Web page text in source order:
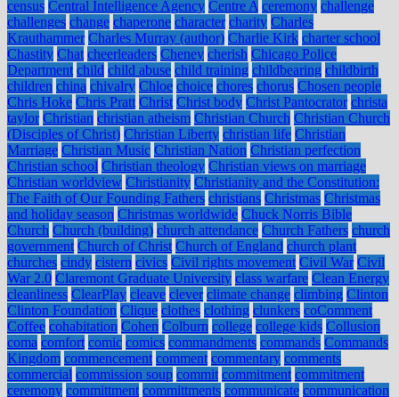
census Central Intelligence Agency Centre A ceremony challenge
challenges change chaperone character charity Charles
Krauthammer Charles Murray (author) Charlie Kirk charter school
Chastity Chat cheerleaders Cheney cherish Chicago Police
Department child child abuse child training childbearing childbirth
children china chivalry Chloe choice chores chorus Chosen people
Chris Hoke Chris Pratt Christ Christ body Christ Pantocrator christa
taylor Christian christian atheism Christian Church Christian Church
(Disciples of Christ) Christian Liberty christian life Christian
Marriage Christian Music Christian Nation Christian perfection
Christian school Christian theology Christian views on marriage
Christian worldview Christianity Christianity and the Constitution:
The Faith of Our Founding Fathers christians Christmas Christmas
and holiday season Christmas worldwide Chuck Norris Bible
Church Church (building) church attendance Church Fathers church
government Church of Christ Church of England church plant
churches cindy cistern civics Civil rights movement Civil War Civil
War 2.0 Claremont Graduate University class warfare Clean Energy
cleanliness ClearPlay cleave clever climate change climbing Clinton
Clinton Foundation Clique clothes clothing clunkers coComment
Coffee cohabitation Cohen Colburn college college kids Collusion
coma comfort comic comics commandments commands Commands
Kingdom commencement comment commentary comments
commercial commission soup commit commitment commitment
ceremony committment committments communicate communication